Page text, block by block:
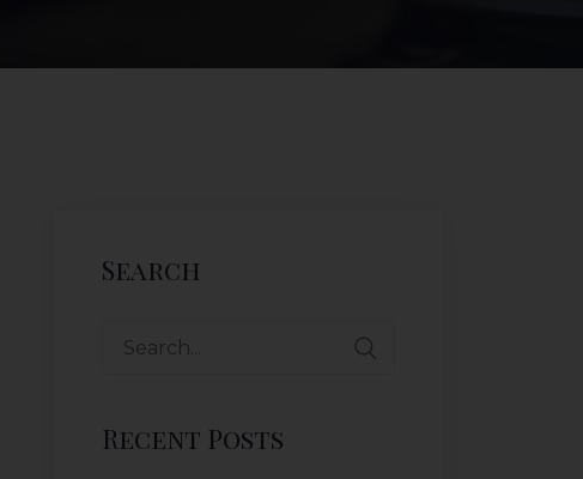
Search
Recent Posts